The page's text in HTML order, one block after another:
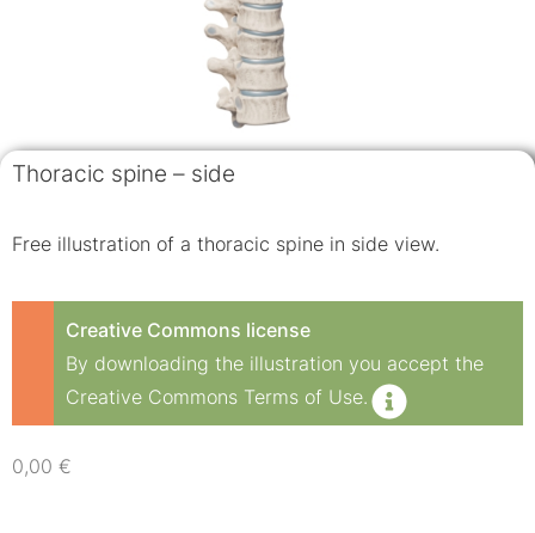
Thoracic spine – side
Free illustration of a thoracic spine in side view.
Creative Commons license
By downloading the illustration you accept the
Creative Commons Terms of Use.
0,00 €